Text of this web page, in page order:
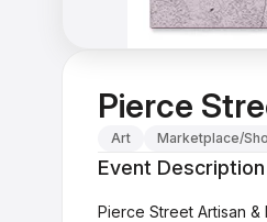
Pierce
Art Marketplace/
Event Description
Pierce Street Artisan